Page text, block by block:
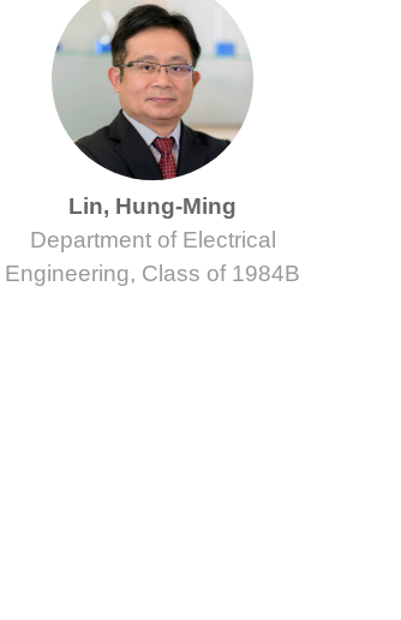
Lin, Hung-Ming
Department of Electrical
Engineering, Class of 1984B